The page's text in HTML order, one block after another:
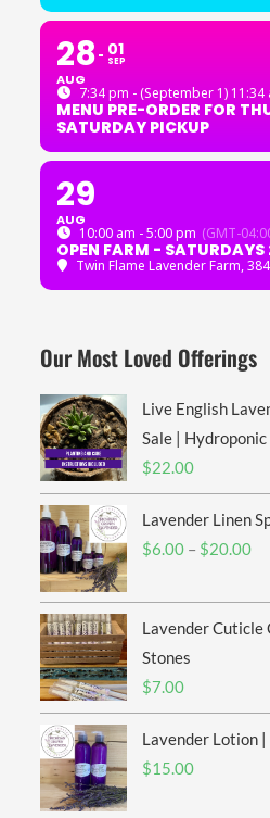
28
AUG
01
SEP
7:34 pm - (September 1) 11:34
MENU PRE-ORDER FOR
SATURDAY PICKUP
29
AUG
10:00 am - 5:00 pm (GMT-
OPEN FARM -
Twin Flame Lavender Farm,
Our Most Loved Offerings
Live English
Sale |
$22.00
Lavender Linen
$6.00 – $20.00
Lavender Cuticle
Stones
$7.00
Lavender Lotion
$15.00